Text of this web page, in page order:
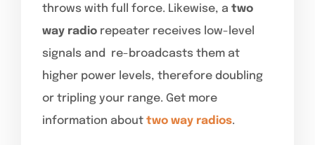
throws with full force. Likewise, a two
way radio repeater receives low-level
signals and re-broadcasts them at
higher power levels, therefore doubling
or tripling your range. Get more
information about two way radios.